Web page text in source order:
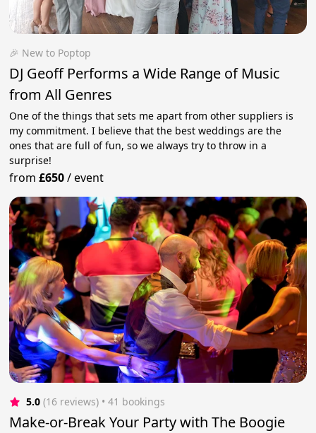
🎉 New to Poptop
DJ Geoff Performs a Wide Range of Music
from All Genres
One of the things that sets me apart from other suppliers is
my commitment. I believe that the best weddings are the
ones that are full of fun, so we always try to throw in a
surprise!
from£650/event
5.0 (16 reviews) • 41 bookings
Make-or-Break Your Party with The Boogie